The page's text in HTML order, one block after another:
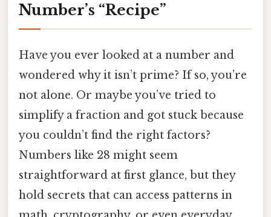
Number’s “Recipe”
Have you ever looked at a number and
wondered why it isn’t prime? If so, you’re
not alone. Or maybe you’ve tried to
simplify a fraction and got stuck because
you couldn’t find the right factors?
Numbers like 28 might seem
straightforward at first glance, but they
hold secrets that can access patterns in